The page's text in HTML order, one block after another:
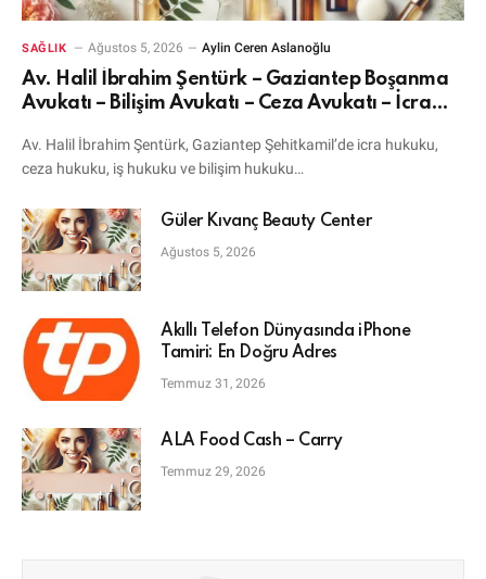
SAĞLIK Ağustos 5, 2026 Aylin Ceren Aslanoğlu
Av. Halil İbrahim Şentürk – Gaziantep Boşanma
Avukatı – Bilişim Avukatı – Ceza Avukatı – İcra
Av. Halil İbrahim Şentürk, Gaziantep Şehitkamil’de icra hukuku,
ceza hukuku, iş hukuku ve bilişim hukuku…
Güler Kıvanç Beauty Center
Ağustos 5, 2026
Akıllı Telefon Dünyasında iPhone
Tamiri: En Doğru Adres
Temmuz 31, 2026
ALA Food Cash – Carry
Temmuz 29, 2026